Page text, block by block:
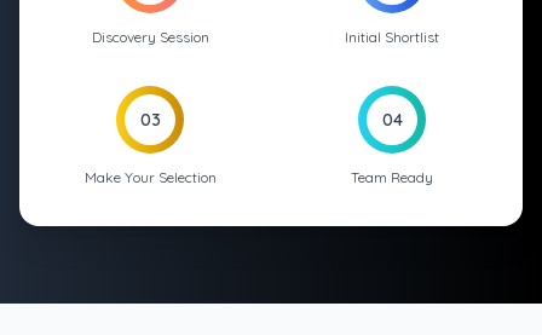
Discovery Session Initial Shortlist
03
Make Your Selection
04
Team Ready